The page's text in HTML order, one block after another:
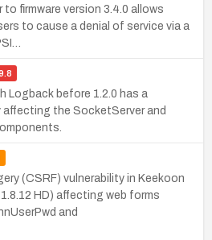
firmware version 3.4.0 allows
to cause a denial of service via a
Logback before 1.2.0 has a
the SocketServer and
(CSRF) vulnerability in Keekoon
HD) affecting web forms
and